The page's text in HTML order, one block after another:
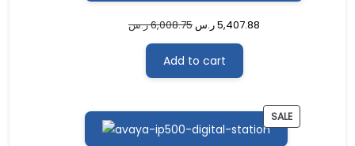
6,008.75ر.س 5,407.88ر.س
Add to cart
SALEPRODUCT
ON